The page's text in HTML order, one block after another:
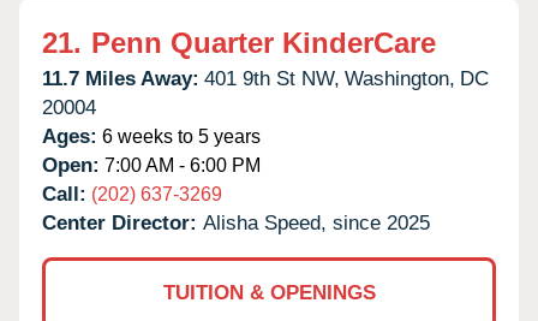
21. Penn Quarter KinderCare
11.7 Miles Away: 401 9th St NW, Washington, DC
20004
Ages: 6 weeks to 5 years
Open: 7:00 AM - 6:00 PM
Call: (202) 637-3269
Center Director: Alisha Speed, since 2025
TUITION & OPENINGS